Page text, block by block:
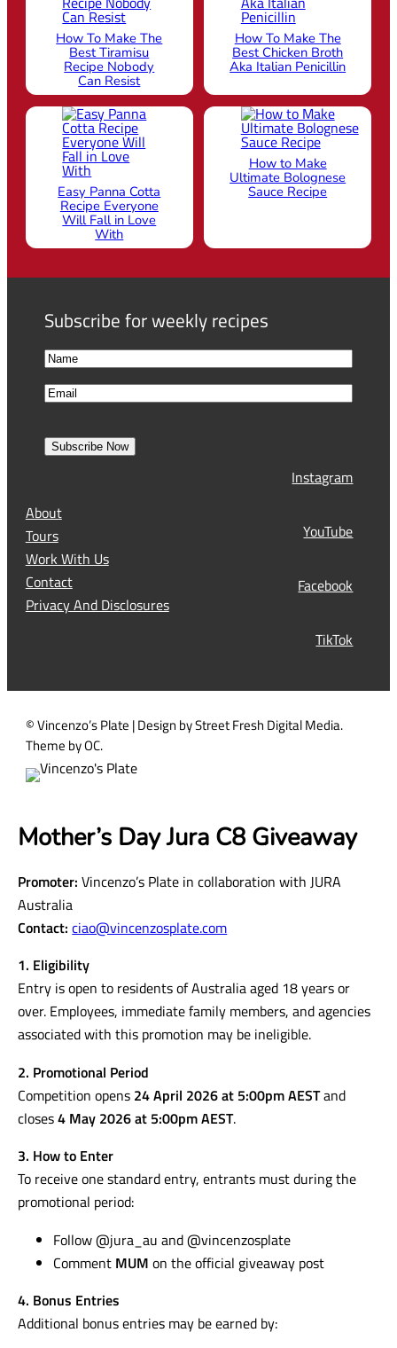
How To Make The
Best Tiramisu
Recipe Nobody
Can Resist
How To Make The
Best Chicken Broth
Aka Italian Penicillin
Easy Panna Cotta
Recipe Everyone
Will Fall in Love
With
How to Make
Ultimate Bolognese
Sauce Recipe
Subscribe for weekly recipes
N
a
m
F
i
s
E
a
l
R
e
q
u
i
)
Subscribe Now
About
Tours
Work With Us
Contact
Privacy And Disclosures
Instagram
YouTube
Facebook
TikTok
© Vincenzo’s Plate | Design by Street Fresh Digital Media.
Theme by OC.
Mother’s Day Jura C8 Giveaway
Promoter: Vincenzo’s Plate in collaboration with JURA
Australia
Contact:ciao@vincenzosplate.com
1. Eligibility
Entry is open to residents of Australia aged 18 years or
over. Employees, immediate family members, and agencies
associated with this promotion may be ineligible.
2. Promotional Period
Competition opens 24 April 2026 at 5:00pm AESTand
closes4 May 2026 at 5:00pm AEST.
3. How to Enter
To receive one standard entry, entrants must during the
promotional period:
Follow @jura_au and @vincenzosplate
Comment MUM on the official giveaway post
4. Bonus Entries
Additional bonus entries may be earned by: